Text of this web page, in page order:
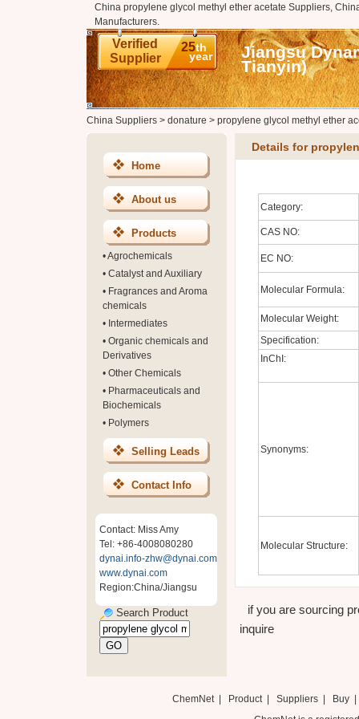
China propylene glycol methyl ether acetate Suppliers,
Manufacturers.
Verified
Supplier
25th
year Jiangsu
Tianyin)
China Suppliers> donature > propylene glycol methyl ether
Home
About us
Products
•Agrochemicals
• Catalyst and Auxiliary
• Fragrances and Aroma
chemicals
• Intermediates
• Organic chemicals and
Derivatives
• Other Chemicals
• Pharmaceuticals and
Biochemicals
• Polymers
Selling Leads
Contact Info
Contact: Miss Amy
Tel: +86-4008080280
dynai.info-zhw@dynai.com
www.dynai.com
Region:China/Jiangsu
Search Product
Details for
Category:
CAS NO:
EC NO:
Molecular Formula:
Molecular Weight:
Specification:
InChI:
Synonyms:
Molecular Structure:
if you are sourcing
inquire
ChemNet| Product Suppliers| Buy